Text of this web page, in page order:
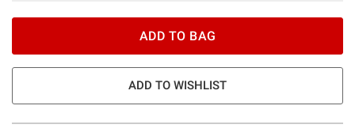
ADD TO BAG
ADD TO WISHLIST